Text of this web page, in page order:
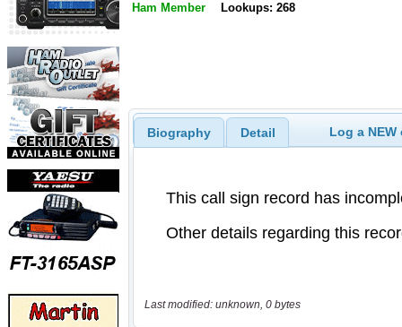
Ham Member Lookups: 268
Biography Detail Log a
Last modified: unknown, 0 bytes